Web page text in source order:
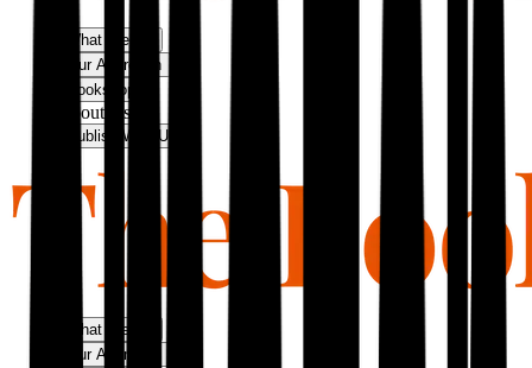
What We Do
Our Approach
Bookshop
About Us
Publish With Us
What We Do
Our Approach